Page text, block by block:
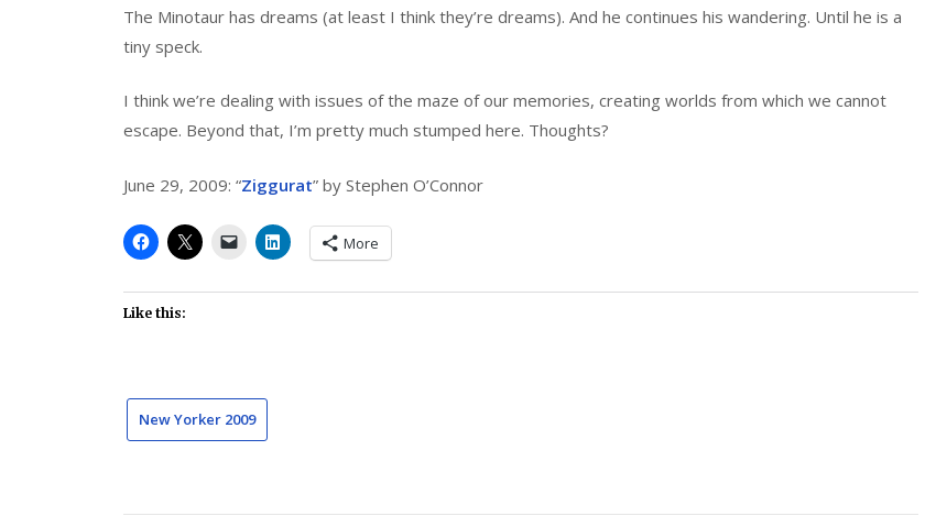
The Minotaur has dreams (at least I think they’re dreams). And he continues his wandering. Until he is a
tiny speck.
I think we’re dealing with issues of the maze of our memories, creating worlds from which we cannot
escape. Beyond that, I’m pretty much stumped here. Thoughts?
June 29, 2009: “Ziggurat” by Stephen O’Connor
More
Like this:
New Yorker 2009